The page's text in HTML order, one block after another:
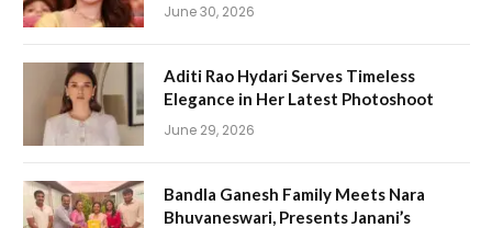
June 30, 2026
Aditi Rao Hydari Serves Timeless
Elegance in Her Latest Photoshoot
June 29, 2026
Bandla Ganesh Family Meets Nara
Bhuvaneswari, Presents Janani’s